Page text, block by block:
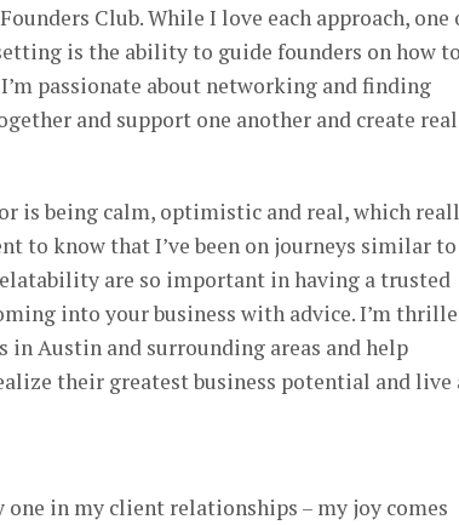
Club. While I love each approach, one
is the ability to guide founders on how to
passionate about networking and finding
and support one another and create
is being calm, optimistic and real, which
to know that I’ve been on journeys similar to
are so important in having a trusted
into your business with advice. I’m
Austin and surrounding areas and help
their greatest business potential and live
in my client relationships – my joy comes